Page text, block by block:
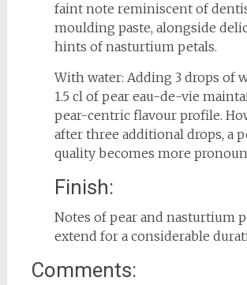
faint note reminiscent of
moulding paste, alongside
hints of nasturtium petals.
With water: Adding 3 drops of
1.5 cl of pear eau-de-vie
pear-centric flavour profile.
after three additional drops, a
quality becomes more
Finish:
Notes of pear and nasturtium
extend for a considerable
Comments: